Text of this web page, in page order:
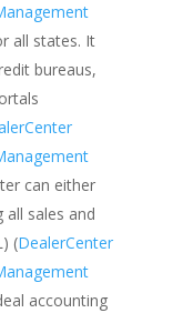
all states. It
bureaus,
can either
sales and
(DealerCenter
accounting